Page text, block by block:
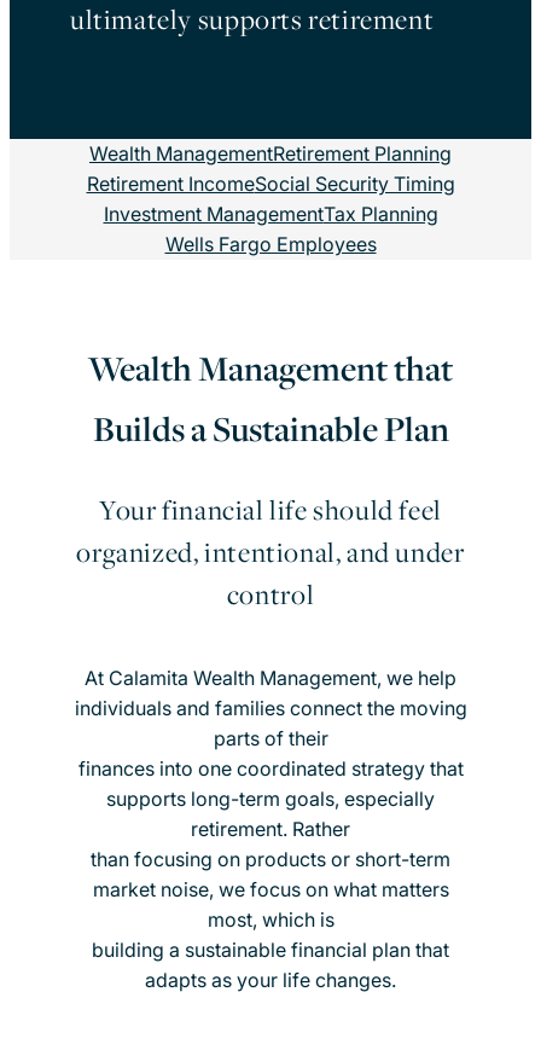
ultimately supports retirement
Wealth ManagementRetirement Planning
Retirement IncomeSocial Security Timing
Investment ManagementTax Planning
Wells Fargo Employees
Wealth Management that
Builds a Sustainable Plan
Your financial life should feel
organized, intentional, and under
control
At Calamita Wealth Management, we help
individuals and families connect the moving
parts of their
finances into one coordinated strategy that
supports long-term goals, especially
retirement. Rather
than focusing on products or short-term
market noise, we focus on what matters
most, which is
building a sustainable financial plan that
adapts as your life changes.